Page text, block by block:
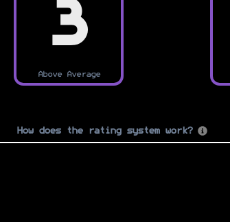
3
Above Average
How does the rating system work?